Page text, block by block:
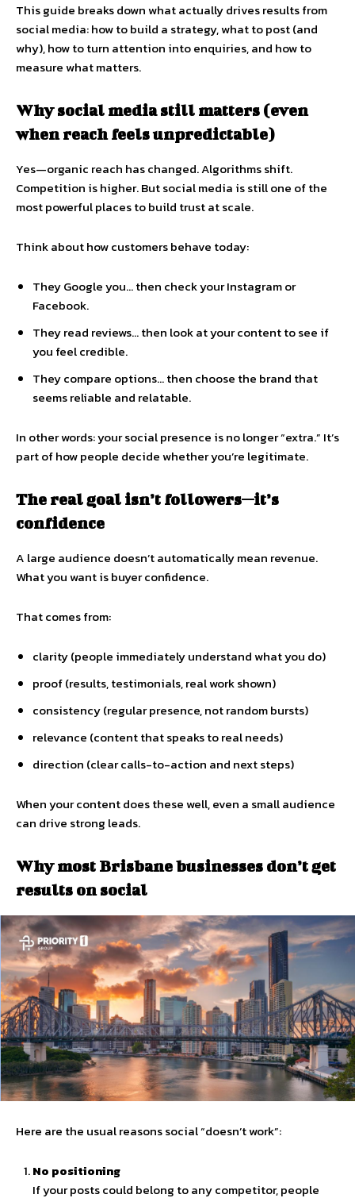
This guide breaks down what actually drives results from
social media: how to build a strategy, what to post (and
why), how to turn attention into enquiries, and how to
measure what matters.
Why social media still matters (even
when reach feels unpredictable)
Yes—organic reach has changed. Algorithms shift.
Competition is higher. But social media is still one of the
most powerful places to build trust at scale.
Think about how customers behave today:
They Google you… then check your Instagram or
Facebook.
They read reviews… then look at your content to see if
you feel credible.
They compare options… then choose the brand that
seems reliable and relatable.
In other words: your social presence is no longer “extra.” It’s
part of how people decide whether you’re legitimate.
The real goal isn’t followers—it’s
confidence
A large audience doesn’t automatically mean revenue.
What you want is buyer confidence.
That comes from:
clarity (people immediately understand what you do)
proof (results, testimonials, real work shown)
consistency (regular presence, not random bursts)
relevance (content that speaks to real needs)
direction (clear calls-to-action and next steps)
When your content does these well, even a small audience
can drive strong leads.
Why most Brisbane businesses don’t get
results on social
Here are the usual reasons social “doesn’t work”:
No positioning
If your posts could belong to any competitor, people